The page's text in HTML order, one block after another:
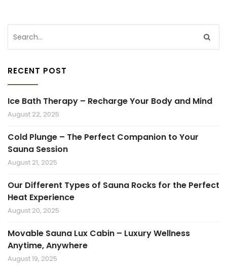
RECENT POST
Ice Bath Therapy – Recharge Your Body and Mind
August 22, 2025
Cold Plunge – The Perfect Companion to Your
Sauna Session
August 21, 2025
Our Different Types of Sauna Rocks for the Perfect
Heat Experience
August 20, 2025
Movable Sauna Lux Cabin – Luxury Wellness
Anytime, Anywhere
August 19, 2025